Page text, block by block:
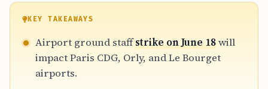
KEY TAKEAWAYS
Airport ground staffstrike on June 18will
impact Paris CDG, Orly, and Le Bourget
airports.